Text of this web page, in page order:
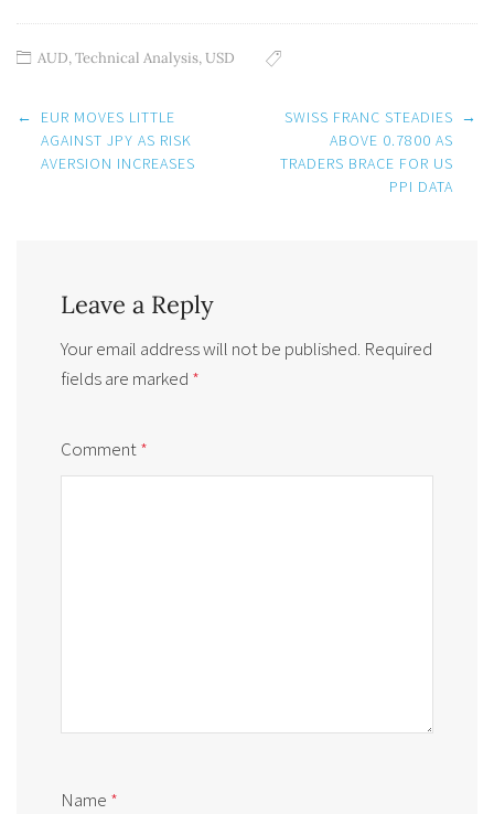
AUD,Technical Analysis,USD
Post
navigation
←
EUR MOVES LITTLE
AGAINST JPY AS RISK
AVERSION INCREASES
SWISS FRANC STEADIES
ABOVE 0.7800 AS
TRADERS BRACE FOR US
PPI DATA
→
Leave a Reply
Your email address will not be published. Required
fields are marked *
Comment*
Name *